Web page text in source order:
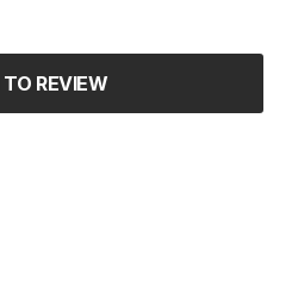
TO REVIEW